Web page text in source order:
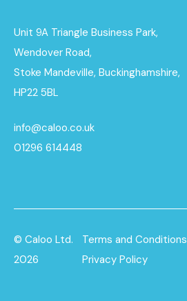
Unit 9A Triangle Business Park,
Wendover Road,
Stoke Mandeville, Buckinghamshire,
HP22 5BL
info@caloo.co.uk
01296 614448
© Caloo Ltd.
2026
Terms and Conditions
Privacy Policy